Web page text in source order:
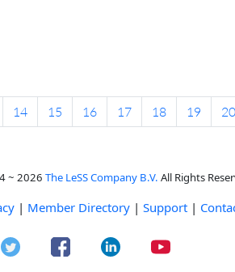
14 15 16 17 18 19 20
~ 2026 The LeSS Company B.V. All Rights
| Member Directory | Support |